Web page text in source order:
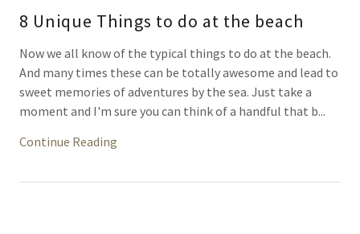
8 Unique Things to do at the beach
Now we all know of the typical things to do at the beach.
And many times these can be totally awesome and lead to
sweet memories of adventures by the sea. Just take a
moment and I'm sure you can think of a handful that b...
Continue Reading